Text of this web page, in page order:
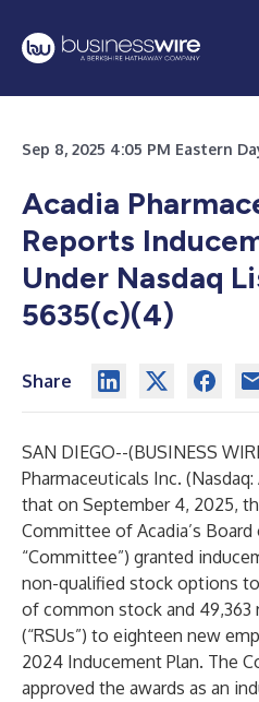
Sep 8, 2025 4:05 PM Eastern
Acadia
Reports
Under Nasdaq
5635(c)(4)
Share
SAN DIEGO--(BUSINESS
Pharmaceuticals Inc.
that on September 4, 2025,
Committee of Acadia’s
“Committee”) granted
non-qualified stock options to
of common stock and
(“RSUs”) to eighteen new
2024 Inducement Plan. The
approved the awards as an